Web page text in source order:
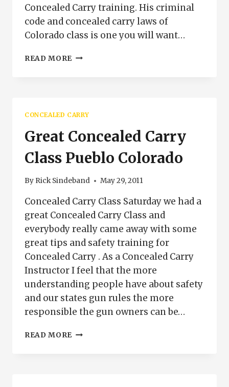
Concealed Carry training. His criminal
code and concealed carry laws of
Colorado class is one you will want…
READ MORE CONCEALED
COLORADO
CONCEALED CARRY
Great Concealed Carry
Class Pueblo Colorado
By Rick Sindeband May 29, 2011
Concealed Carry Class Saturday we had a
great Concealed Carry Class and
everybody really came away with some
great tips and safety training for
Concealed Carry . As a Concealed Carry
Instructor I feel that the more
understanding people have about safety
and our states gun rules the more
responsible the gun owners can be…
READ MORE GREAT